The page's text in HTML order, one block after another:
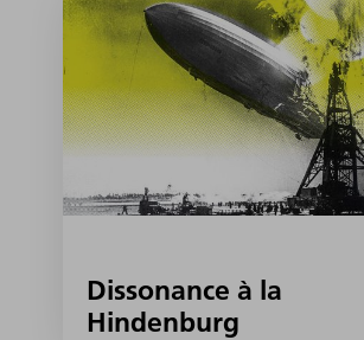
Dissonance à la
Hindenburg